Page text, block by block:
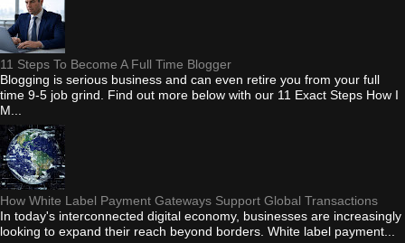
11 Steps To Become A Full Time Blogger
Blogging is serious business and can even retire you from your full
time 9-5 job grind. Find out more below with our 11 Exact Steps How I
M...
How White Label Payment Gateways Support Global Transactions
In today's interconnected digital economy, businesses are increasingly
looking to expand their reach beyond borders. White label payment...